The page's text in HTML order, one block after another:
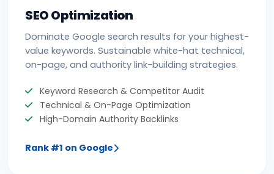
SEO Optimization
Dominate Google search results for your highest-
value keywords. Sustainable white-hat technical,
on-page, and authority link-building strategies.
Keyword Research & Competitor Audit
Technical & On-Page Optimization
High-Domain Authority Backlinks
Rank #1 on Google